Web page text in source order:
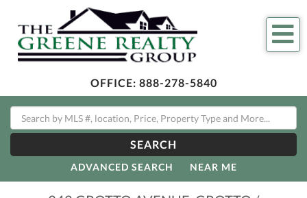
OFFICE: 888-278-5840
SEARCH
ADVANCED SEARCH NEAR ME